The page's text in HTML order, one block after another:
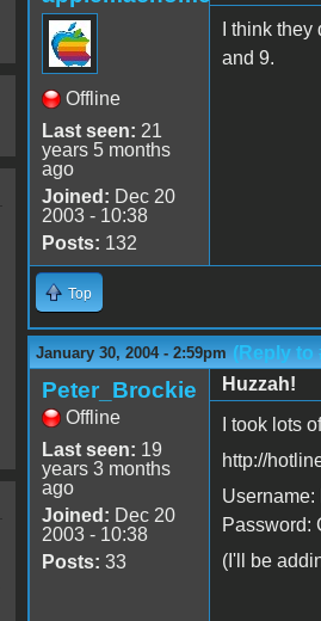
Offline
Last seen: 21
years 5 months
ago
Joined: Dec 20
2003 - 10:38
Posts: 132
I think
and 9.
Top
January 30, 2004 - 2:59pm (Reply to
Peter_Brockie
Offline
Last seen: 19
years 3 months
ago
Joined: Dec 20
2003 - 10:38
Posts: 33
Huzzah!
I took lots
http://
Username:
Password:
(I'll be